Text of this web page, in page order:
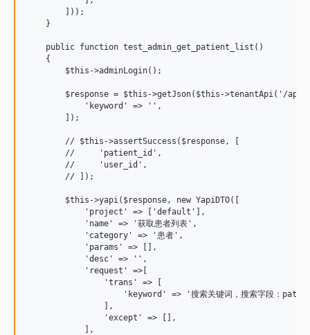
        ]));
    }
    public function test_admin_get_patient_list()
    {
        $this->adminLogin();
$response = $this->getJson($this->tenantApi('/
            'keyword' => '',
        ]);
        // $this->assertSuccess($response, [
        //     'patient_id',
        //     'user_id',
        // ]);
        $this->yapi($response, new YapiDTO([
            'project' => ['default'],
            'name' => '获取患者列表',
            'category' => '患者',
            'params' => [],
            'desc' => '',
            'request' =>[
                'trans' => [
'keyword' => '搜索关键词，搜索字段：
                ],
                'except' => [],
            ],